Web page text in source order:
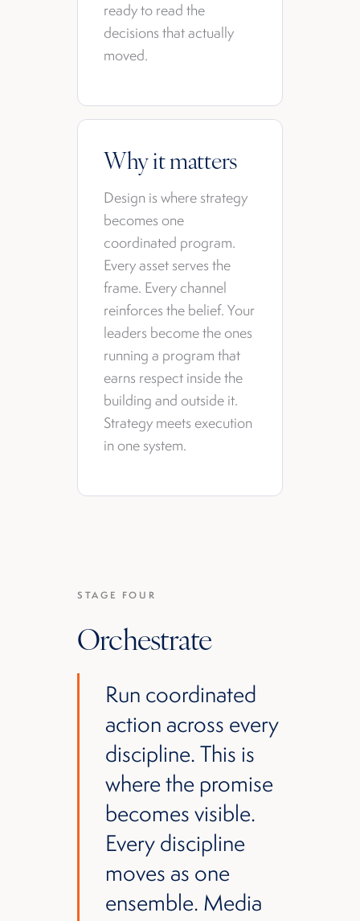
ready to read the
decisions that actually
moved.
Why it matters
Design is where strategy
becomes one
coordinated program.
Every asset serves the
frame. Every channel
reinforces the belief. Your
leaders become the ones
running a program that
earns respect inside the
building and outside it.
Strategy meets execution
in one system.
STAGE FOUR
Orchestrate
Run coordinated
action across every
discipline. This is
where the promise
becomes visible.
Every discipline
moves as one
ensemble. Media